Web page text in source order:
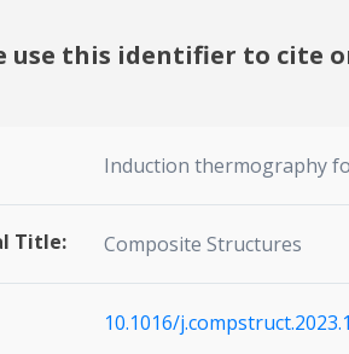
use this identifier to cite
Induction thermography
Title: Composite Structures
10.1016/